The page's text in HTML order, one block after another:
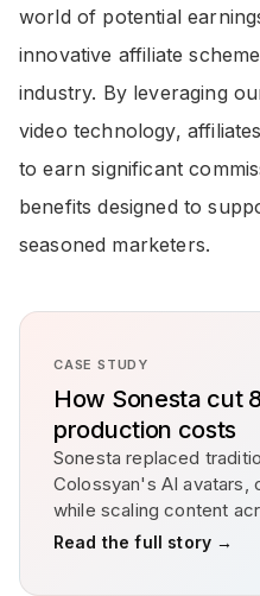
world of potential
innovative affiliate
industry. By leveraging
video technology,
to earn significant
benefits designed to
seasoned marketers.
CASE STUDY
How Sonesta cut
production costs
Sonesta replaced
Colossyan's AI avatars,
while scaling content
Read the full story →